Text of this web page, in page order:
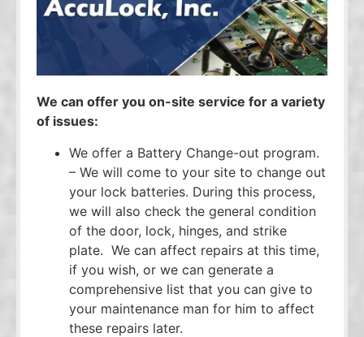
We can offer you on-site service for a variety
of issues:
We offer a Battery Change-out program.
– We will come to your site to change out
your lock batteries. During this process,
we will also check the general condition
of the door, lock, hinges, and strike
plate. We can affect repairs at this time,
if you wish, or we can generate a
comprehensive list that you can give to
your maintenance man for him to affect
these repairs later.